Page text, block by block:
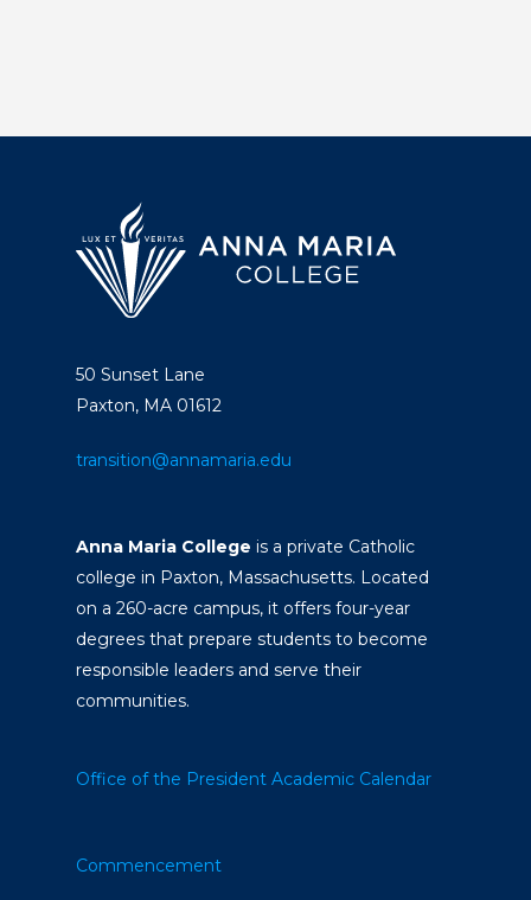
50 Sunset Lane
Paxton, MA 01612
transition@annamaria.edu
Anna Maria College is a private Catholic
college in Paxton, Massachusetts. Located
on a 260-acre campus, it offers four-year
degrees that prepare students to become
responsible leaders and serve their
communities.
Office of the President Academic Calendar
Commencement